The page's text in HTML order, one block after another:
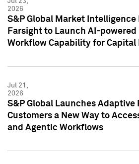
2026
S&P Global Market
Farsight to Launch AI-
Workflow Capability for Capital
Jul 21,
2026
S&P Global Launches Adaptive
Customers a New Way to
and Agentic Workflows